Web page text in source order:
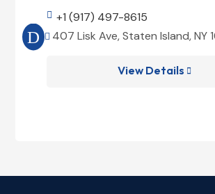
 +1 (917) 497-8615
 407 Lisk Ave, Staten Island, NY
View Details 